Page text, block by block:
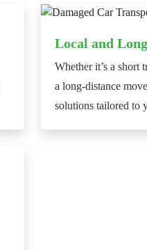
Local and
Whether it’s a short
a long-distance
solutions tailored to